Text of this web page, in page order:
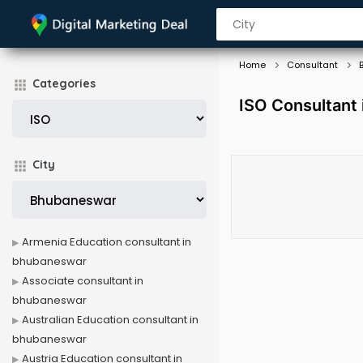
Categories
City
Home Consultant
ISO
Armenia Education consultant in
bhubaneswar
Associate consultant in
bhubaneswar
Australian Education consultant in
bhubaneswar
Austria Education consultant in